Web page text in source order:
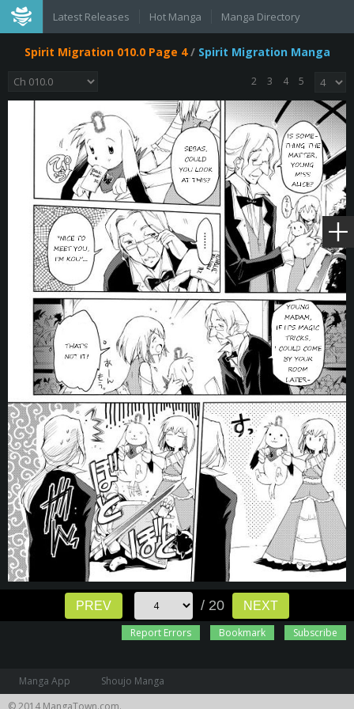
Latest Releases Hot Manga Manga Directory
Spirit Migration 010.0 Page 4/ Spirit Migration Manga
2 3 4 5
PREV / 20
NEXT
Report Errors
Bookmark Subscribe
Manga App
Shoujo Manga